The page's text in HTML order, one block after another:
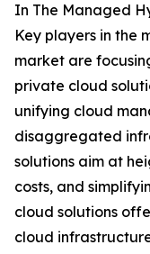
In The Managed
Key players in the
market are
private cloud
unifying cloud
disaggregated
solutions aim at
costs, and
cloud solutions
cloud